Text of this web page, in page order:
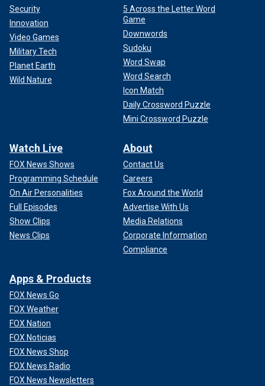
Security
Innovation
Video Games
Military Tech
Planet Earth
Wild Nature
5 Across the Letter Word
Game
Downwords
Sudoku
Word Swap
Word Search
Icon Match
Daily Crossword Puzzle
Mini Crossword Puzzle
Watch Live
FOX News Shows
Programming Schedule
On Air Personalities
Full Episodes
Show Clips
News Clips
About
Contact Us
Careers
Fox Around the World
Advertise With Us
Media Relations
Corporate Information
Compliance
Apps & Products
FOX News Go
FOX Weather
FOX Nation
FOX Noticias
FOX News Shop
FOX News Radio
FOX News Newsletters